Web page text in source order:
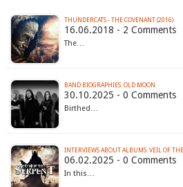
THUNDERCATS - THE COVENANT (2016)
16.06.2018 - 2 Comments
The…
BAND BIOGRAPHIES: OLD MOON
30.10.2025 - 0 Comments
Birthed…
INTERVIEWS ABOUT ALBUMS: VEIL OF
06.02.2025 - 0 Comments
In this…